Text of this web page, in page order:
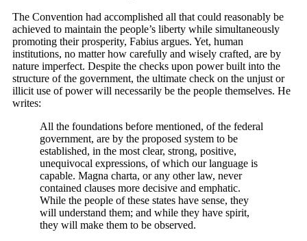
The Convention had accomplished all that could reasonably be
achieved to maintain the people’s liberty while simultaneously
promoting their prosperity, Fabius argues. Yet, human
institutions, no matter how carefully and wisely crafted, are by
nature imperfect. Despite the checks upon power built into the
structure of the government, the ultimate check on the unjust or
illicit use of power will necessarily be the people themselves. He
writes:
All the foundations before mentioned, of the federal
government, are by the proposed system to be
established, in the most clear, strong, positive,
unequivocal expressions, of which our language is
capable. Magna charta, or any other law, never
contained clauses more decisive and emphatic.
While the people of these states have sense, they
will understand them; and while they have spirit,
they will make them to be observed.